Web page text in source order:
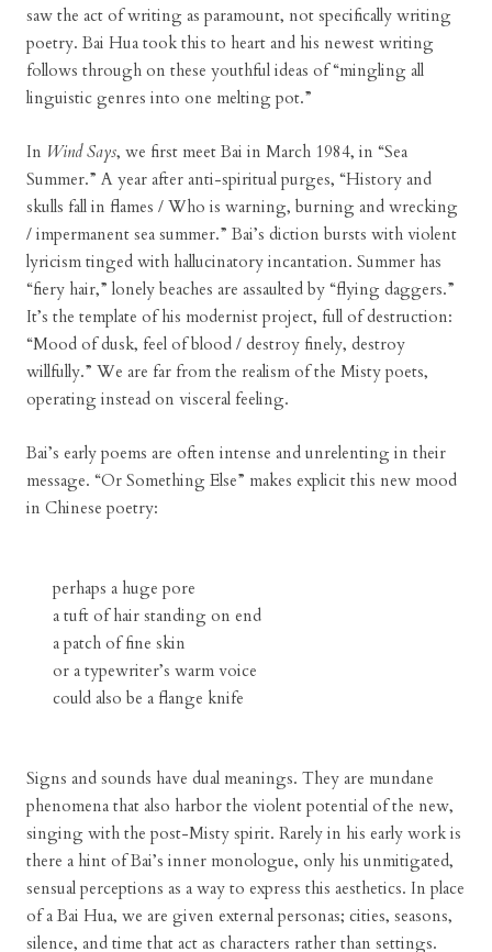
saw the act of writing as paramount, not specifically writing
poetry. Bai Hua took this to heart and his newest writing
follows through on these youthful ideas of “mingling all
linguistic genres into one melting pot.”
In Wind Says, we first meet Bai in March 1984, in “Sea
Summer.” A year after anti-spiritual purges, “History and
skulls fall in flames / Who is warning, burning and wrecking
/ impermanent sea summer.” Bai’s diction bursts with violent
lyricism tinged with hallucinatory incantation. Summer has
“fiery hair,” lonely beaches are assaulted by “flying daggers.”
It’s the template of his modernist project, full of destruction:
“Mood of dusk, feel of blood / destroy finely, destroy
willfully.” We are far from the realism of the Misty poets,
operating instead on visceral feeling.
Bai’s early poems are often intense and unrelenting in their
message. “Or Something Else” makes explicit this new mood
in Chinese poetry:
perhaps a huge pore
a tuft of hair standing on end
a patch of fine skin
or a typewriter’s warm voice
could also be a flange knife
Signs and sounds have dual meanings. They are mundane
phenomena that also harbor the violent potential of the new,
singing with the post-Misty spirit. Rarely in his early work is
there a hint of Bai’s inner monologue, only his unmitigated,
sensual perceptions as a way to express this aesthetics. In place
of a Bai Hua, we are given external personas; cities, seasons,
silence, and time that act as characters rather than settings.